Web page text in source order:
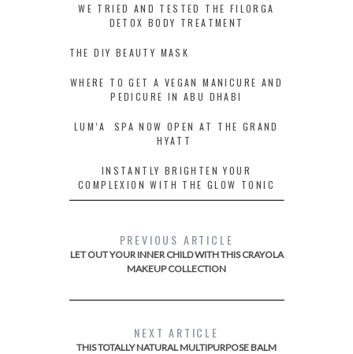
WE TRIED AND TESTED THE FILORGA
DETOX BODY TREATMENT
THE DIY BEAUTY MASK
WHERE TO GET A VEGAN MANICURE AND
PEDICURE IN ABU DHABI
LUM’A SPA NOW OPEN AT THE GRAND
HYATT
INSTANTLY BRIGHTEN YOUR
COMPLEXION WITH THE GLOW TONIC
PREVIOUS ARTICLE
LET OUT YOUR INNER CHILD WITH THIS CRAYOLA
MAKEUP COLLECTION
NEXT ARTICLE
THIS TOTALLY NATURAL MULTIPURPOSE BALM